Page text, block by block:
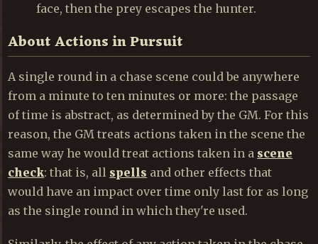
face, then the prey escapes the hunter.
About Actions in Pursuit
A single round in a chase scene could be anywhere
from a minute to ten minutes or more: the passage
of time is abstract, as determined by the GM. For this
reason, the GM treats actions taken in the scene the
same way he would treat actions taken in a scene
check: that is, all spells and other effects that
would have an impact over time only last for as long
as the single round in which they're used.